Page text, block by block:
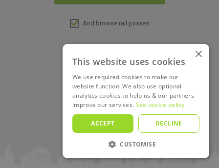
And browse rail passes
×
This website uses cookies
We use required cookies to make our
website function. We also use optional
analytics cookies to help us & our partners
improve our services. See cookie policy
ACCEPT DECLINE
CUSTOMISE